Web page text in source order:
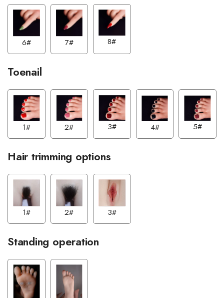
6# 7# 8#
Toenail
1# 2# 3# 4# 5#
Hair trimming options
1# 2# 3#
Standing operation